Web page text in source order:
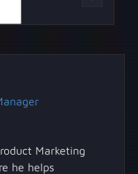
to
human workflows
structured output
explainable, and
Marketing
he helps